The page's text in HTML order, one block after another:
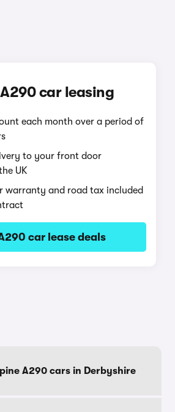
car leasing
each month over a period of
to your front door
UK
warranty and road tax included
car lease deals
A290 cars in Derbyshire